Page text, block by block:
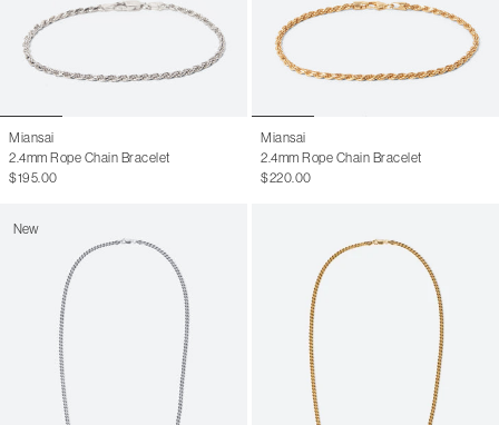
Miansai
2.4mm Rope Chain Bracelet
$195.00
Miansai
2.4mm Rope Chain Bracelet
$220.00
New